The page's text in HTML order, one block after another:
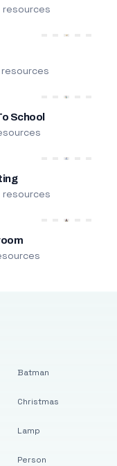
School
Batman
Christmas
Lamp
Person